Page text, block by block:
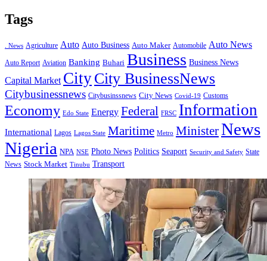
Tags
. News Agriculture Auto Auto Business Auto Maker Automobile Auto News
Auto Report Aviation Banking Buhari Business Business News
Capital Market CityCity BusinessNews
Citybusinessnews Citybusinssnews City News Covid-19 Customs
Economy Edo State Energy Federal FRSC Information
International Lagos Lagos State Maritime Metro MinisterNews
Nigeria NPA NSE Photo News Politics Seaport Security and Safety State
News Stock Market Tinubu Transport